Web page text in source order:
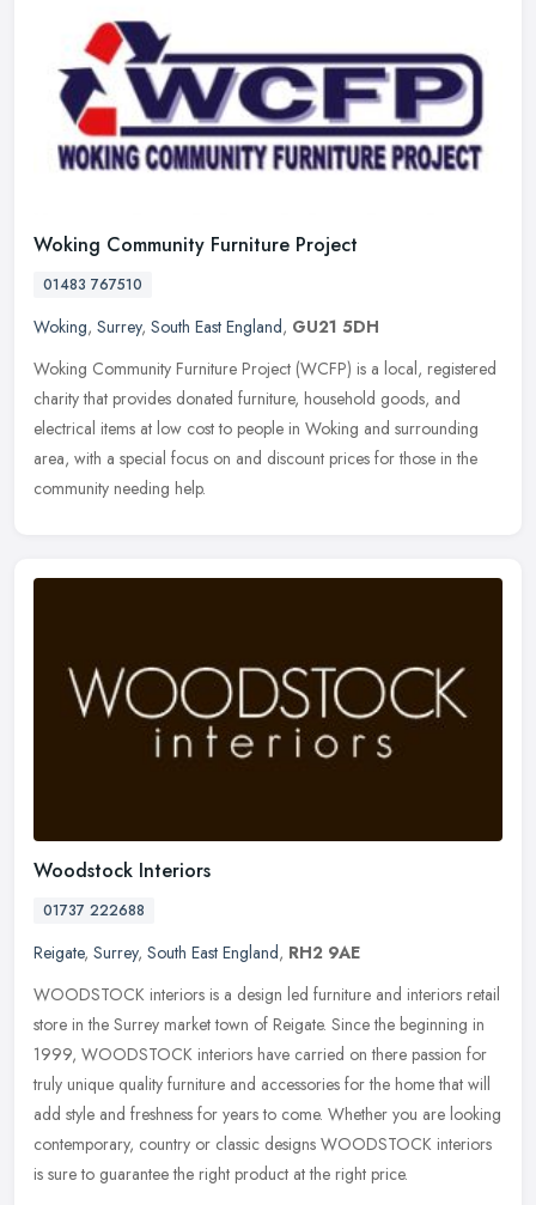
Woking Community Furniture Project
01483 767510
Woking, Surrey, South East England, GU21 5DH
Woking Community Furniture Project (WCFP) is a local, registered
charity that provides donated furniture, household goods, and
electrical items at low cost to people in Woking and surrounding
area, with a special focus on and discount prices for those in the
community needing help.
Woodstock Interiors
01737 222688
Reigate, Surrey, South East England, RH2 9AE
WOODSTOCK interiors is a design led furniture and interiors retail
store in the Surrey market town of Reigate. Since the beginning in
1999, WOODSTOCK interiors have carried on there passion for
truly unique quality furniture and accessories for the home that will
add style and freshness for years to come. Whether you are looking
contemporary, country or classic designs WOODSTOCK interiors
is sure to guarantee the right product at the right price.